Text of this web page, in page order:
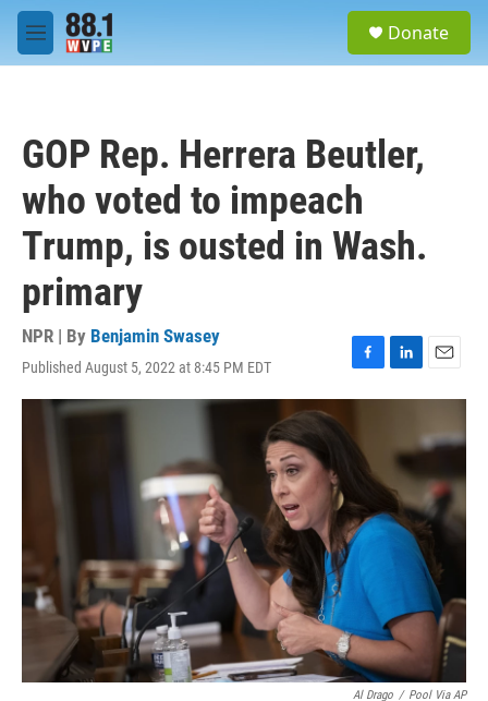
Skip to main content
M
e
Donate
GOP Rep. Herrera Beutler,
who voted to impeach
Trump, is ousted in Wash.
primary
NPR | By Benjamin Swasey
Published August 5, 2022 at 8:45 PM EDT
F
a
e
b
k
L
i
e
d
I
n
E
m
i
l
Al Drago / Pool Via AP